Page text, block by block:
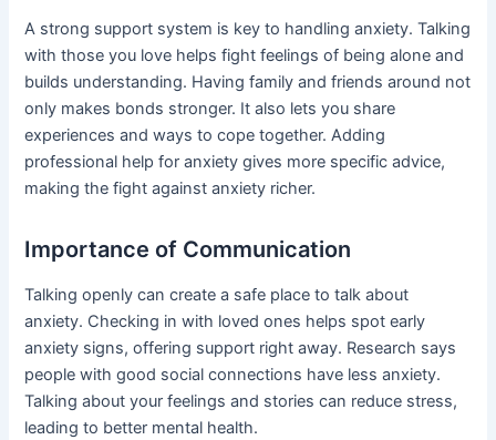
A strong support system is key to handling anxiety. Talking
with those you love helps fight feelings of being alone and
builds understanding. Having family and friends around not
only makes bonds stronger. It also lets you share
experiences and ways to cope together. Adding
professional help for anxiety gives more specific advice,
making the fight against anxiety richer.
Importance of Communication
Talking openly can create a safe place to talk about
anxiety. Checking in with loved ones helps spot early
anxiety signs, offering support right away. Research says
people with good social connections have less anxiety.
Talking about your feelings and stories can reduce stress,
leading to better mental health.